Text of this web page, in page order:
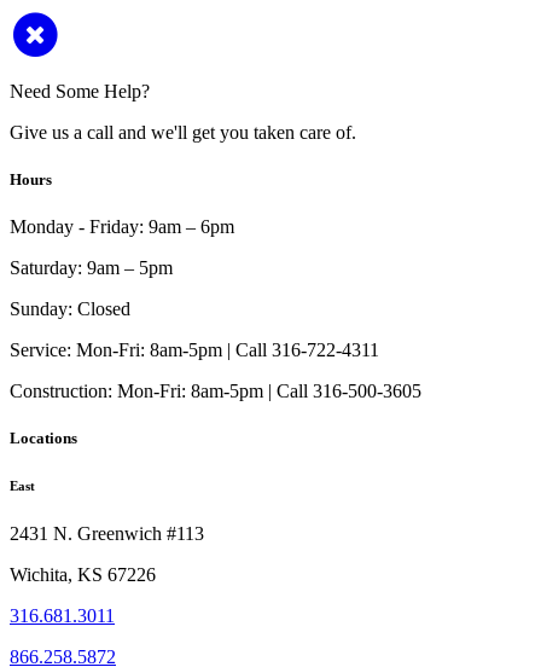
Need Some Help?
Give us a call and we'll get you taken care of.
Hours
Monday - Friday: 9am – 6pm
Saturday: 9am – 5pm
Sunday: Closed
Service: Mon-Fri: 8am-5pm | Call 316-722-4311
Construction: Mon-Fri: 8am-5pm | Call 316-500-3605
Locations
East
2431 N. Greenwich #113
Wichita, KS 67226
316.681.3011
866.258.5872